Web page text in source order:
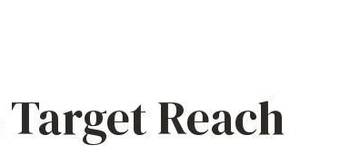
Reach